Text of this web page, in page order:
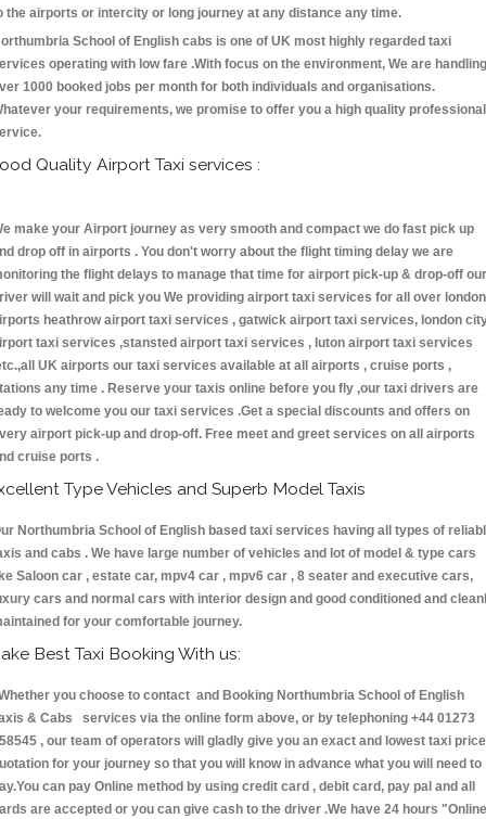
the airports or intercity or long journey at any distance any time.
School of English cabs is one of UK most highly regarded taxi
operating with low fare .With focus on the environment, We are handling
1000 booked jobs per month for both individuals and organisations.
your requirements, we promise to offer you a high quality professional
Quality Airport Taxi services :
make your Airport journey as very smooth and compact we do fast pick up
drop off in airports . You don't worry about the flight timing delay we are
the flight delays to manage that time for airport pick-up & drop-off our
will wait and pick you We providing airport taxi services for all over london
heathrow airport taxi services , gatwick airport taxi services, london
taxi services ,stansted airport taxi services , luton airport taxi services
UK airports our taxi services available at all airports , cruise ports ,
any time . Reserve your taxis online before you fly ,our taxi drivers are
to welcome you our taxi services .Get a special discounts and offers on
airport pick-up and drop-off. Free meet and greet services on all airports
cruise ports .
Type Vehicles and Superb Model Taxis
Northumbria School of English based taxi services having all types of
and cabs . We have large number of vehicles and lot of model & type cars
Saloon car , estate car, mpv4 car , mpv6 car , 8 seater and executive cars,
cars and normal cars with interior design and good conditioned and
for your comfortable journey.
Best Taxi Booking With us:
you choose to contact and Booking Northumbria School of English
& Cabs services via the online form above, or by telephoning +44 01273
, our team of operators will gladly give you an exact and lowest taxi price
for your journey so that you will know in advance what you will need to
can pay Online method by using credit card , debit card, pay pal and all
are accepted or you can give cash to the driver .We have 24 hours "Online